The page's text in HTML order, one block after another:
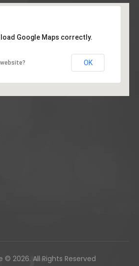
Google Maps correctly.
OK
© 2026. All Rights Reserved